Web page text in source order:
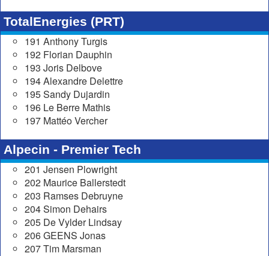
TotalEnergies (PRT)
191 Anthony Turgis
192 Florian Dauphin
193 Joris Delbove
194 Alexandre Delettre
195 Sandy Dujardin
196 Le Berre Mathis
197 Mattéo Vercher
Alpecin - Premier Tech
201 Jensen Plowright
202 Maurice Ballerstedt
203 Ramses Debruyne
204 Simon Dehairs
205 De Vylder Lindsay
206 GEENS Jonas
207 Tim Marsman